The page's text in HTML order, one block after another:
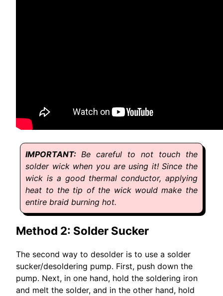
Be careful to not touch the
solder wick when you are using it! Since the
wick is a good thermal conductor, applying
heat to the tip of the wick would make the
entire braid burning hot.
Method 2: Solder Sucker
The second way to desolder is to use a solder
sucker/desoldering pump. First, push down the
pump. Next, in one hand, hold the soldering iron
and melt the solder, and in the other hand, hold